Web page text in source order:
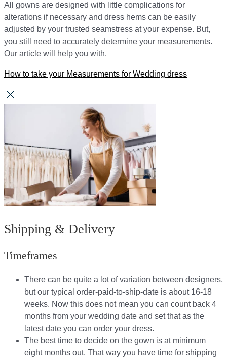
All gowns are designed with little complications for
alterations if necessary and dress hems can be easily
adjusted by your trusted seamstress at your expense. But,
you still need to accurately determine your measurements.
Our article will help you with.
How to take your Measurements for Wedding dress
Shipping & Delivery
Timeframes
There can be quite a lot of variation between designers,
but our typical order-paid-to-ship-date is about 16-18
weeks. Now this does not mean you can count back 4
months from your wedding date and set that as the
latest date you can order your dress.
The best time to decide on the gown is at minimum
eight months out. That way you have time for shipping